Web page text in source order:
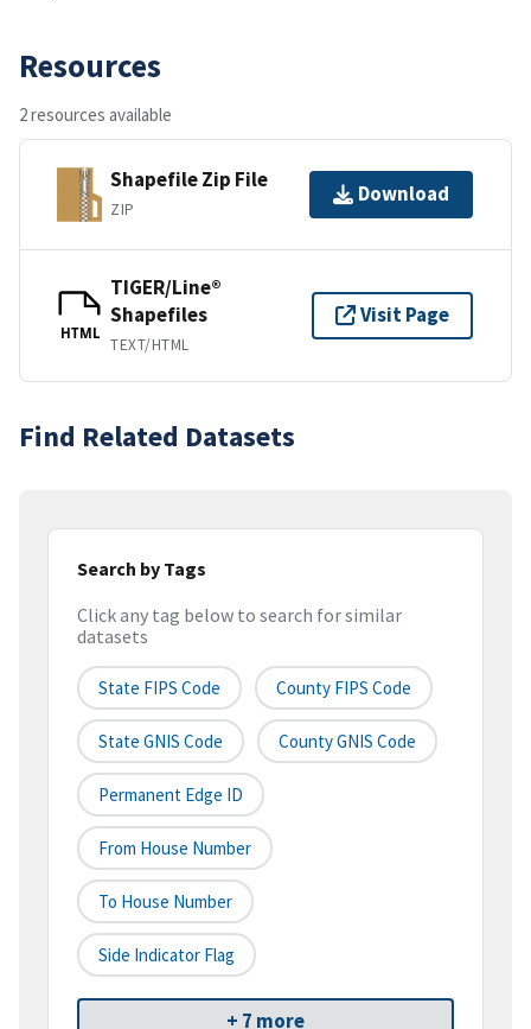
Resources
2 resources available
Shapefile Zip File
ZIP
Download
HTML
TIGER/Line®
Shapefiles
TEXT/HTML
Visit Page
Find Related Datasets
Search by Tags
Click any tag below to search for similar
datasets
State FIPS Code County FIPS Code
State GNIS Code County GNIS Code
Permanent Edge ID
From House Number
To House Number
Side Indicator Flag
+ 7 more